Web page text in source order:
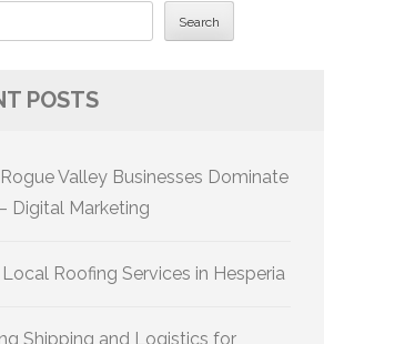
Search
POSTS
Valley Businesses Dominate
Digital Marketing
Roofing Services in Hesperia
Shipping and Logistics for